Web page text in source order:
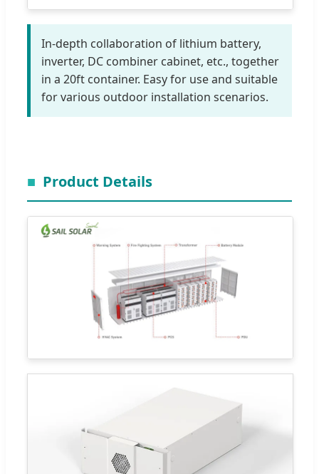
In-depth collaboration of lithium battery,
inverter, DC combiner cabinet, etc., together
in a 20ft container. Easy for use and suitable
for various outdoor installation scenarios.
Product Details